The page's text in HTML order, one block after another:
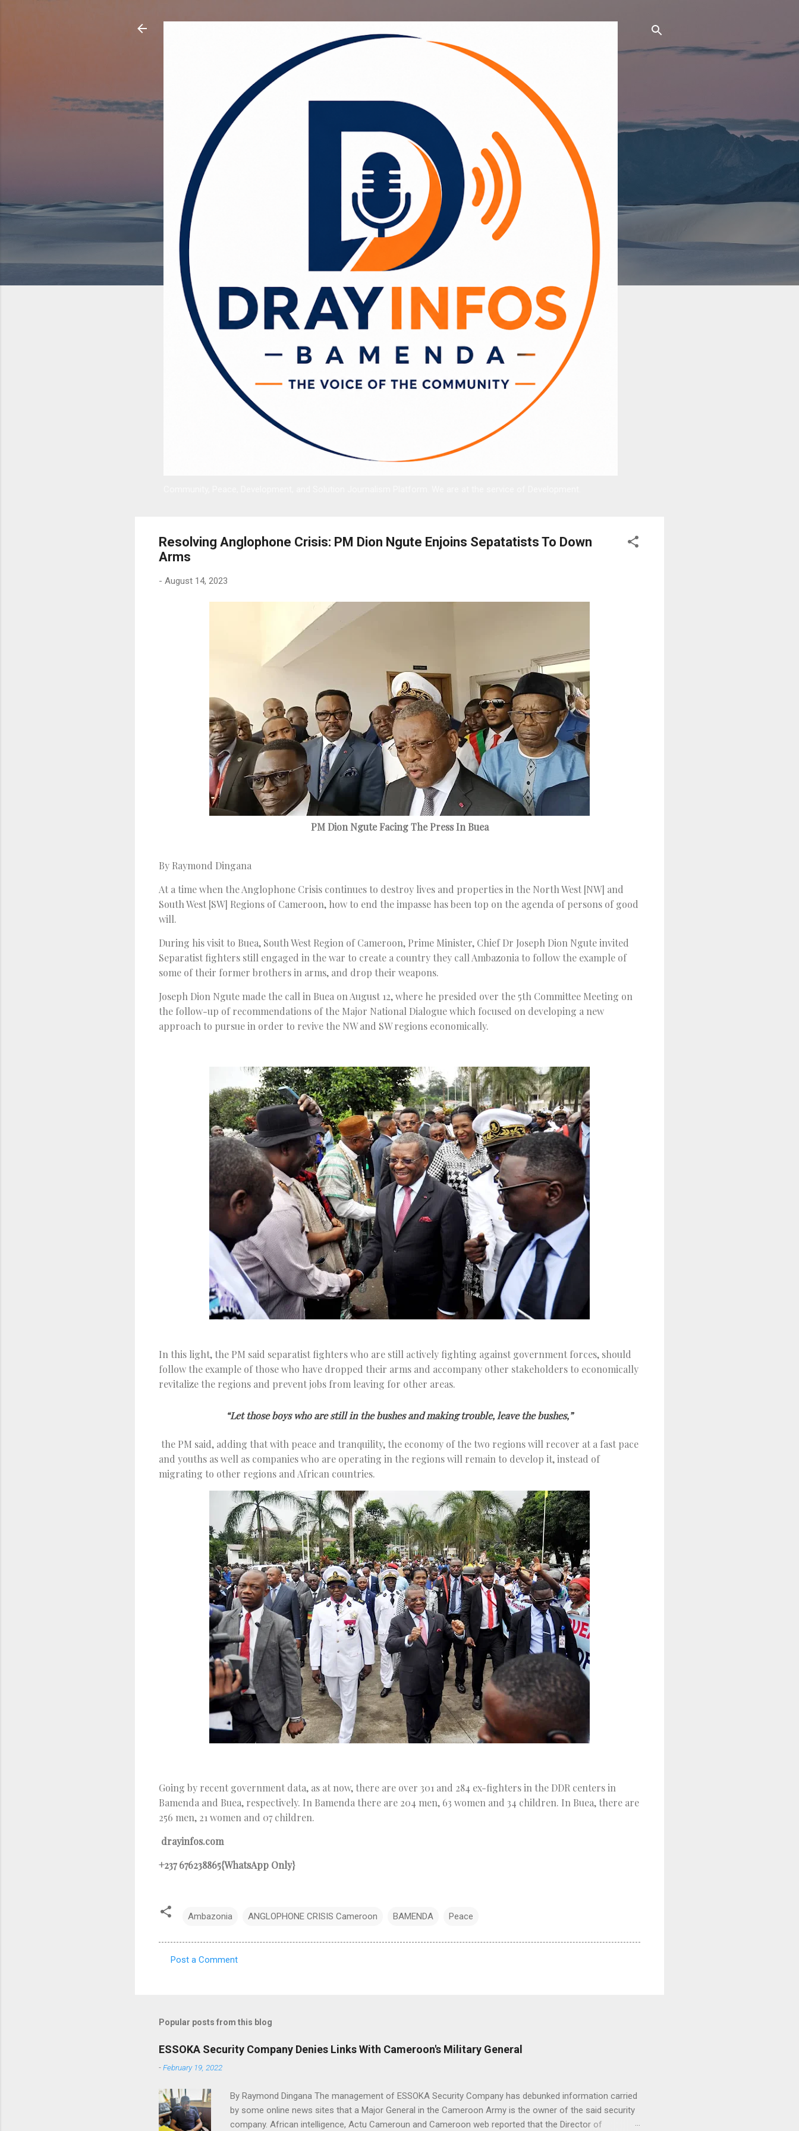
Resolving Anglophone Crisis: PM Dion Ngute Enjoins Sepatatists To Down
Arms
- August 14, 2023
PM Dion Ngute Facing The Press In Buea
By Raymond Dingana
At a time when the Anglophone Crisis continues to destroy lives and properties in the North West [NW] and
South West [SW] Regions of Cameroon, how to end the impasse has been top on the agenda of persons of good
will.
During his visit to Buea, South West Region of Cameroon, Prime Minister, Chief Dr Joseph Dion Ngute invited
Separatist fighters still engaged in the war to create a country they call Ambazonia to follow the example of
some of their former brothers in arms, and drop their weapons.
Joseph Dion Ngute made the call in Buea on August 12, where he presided over the 5th Committee Meeting on
the follow-up of recommendations of the Major National Dialogue which focused on developing a new
approach to pursue in order to revive the NW and SW regions economically.
In this light, the PM said separatist fighters who are still actively fighting against government forces, should
follow the example of those who have dropped their arms and accompany other stakeholders to economically
revitalize the regions and prevent jobs from leaving for other areas.
“Let those boys who are still in the bushes and making trouble, leave the bushes,”
the PM said, adding that with peace and tranquility, the economy of the two regions will recover at a fast pace
and youths as well as companies who are operating in the regions will remain to develop it, instead of
migrating to other regions and African countries.
Going by recent government data, as at now, there are over 301 and 284 ex-fighters in the DDR centers in
Bamenda and Buea, respectively. In Bamenda there are 204 men, 63 women and 34 children. In Buea, there are
256 men, 21 women and 07 children.
drayinfos.com
+237 676238865{WhatsApp Only}
Ambazonia ANGLOPHONE CRISIS Cameroon BAMENDA Peace
m
n
t
s
Post a Comment
Popular posts from this blog
ESSOKA Security Company Denies Links With Cameroon's Military General
-February 19, 2022
By Raymond Dingana The management of ESSOKA Security Company has debunked information carried
by some online news sites that a Major General in the Cameroon Army is the owner of the said security
company. African intelligence, Actu Cameroun and Cameroon web reported that the Director of